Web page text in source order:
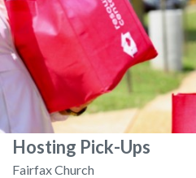
Hosting Pick-Ups
Fairfax Church